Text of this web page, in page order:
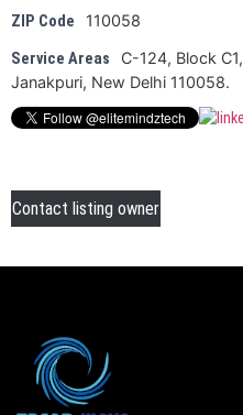
ZIP Code 110058
Service Areas
C-124, Block C1,
Janakpuri, New Delhi 110058.
Contact listing owner